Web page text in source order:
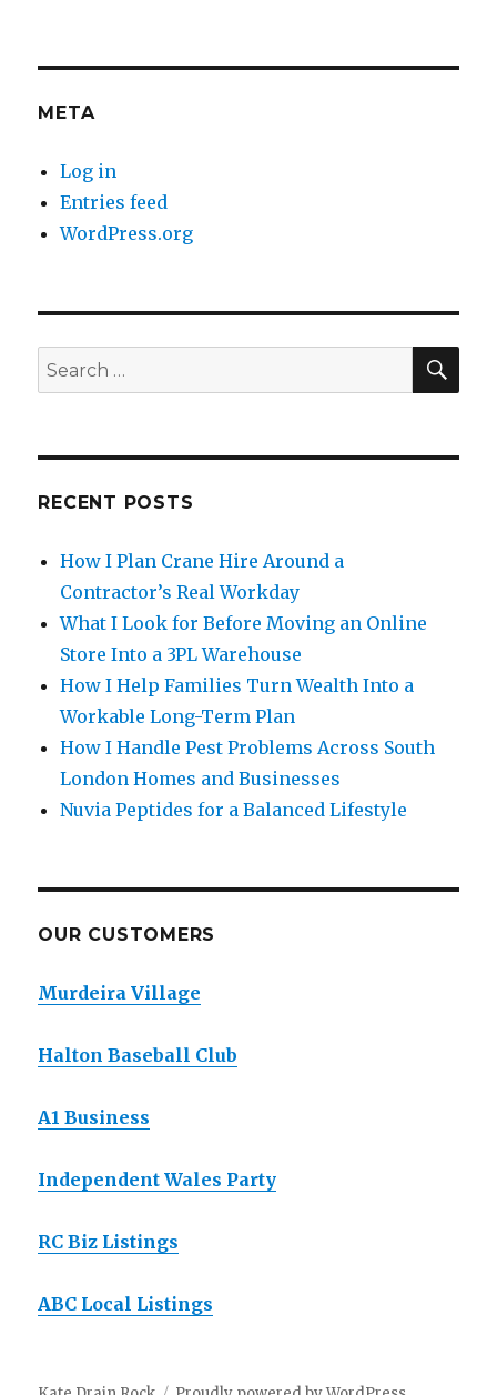
META
Log in
Entries feed
WordPress.org
Search
for:
RECENT POSTS
How I Plan Crane Hire Around a
Contractor’s Real Workday
What I Look for Before Moving an Online
Store Into a 3PL Warehouse
How I Help Families Turn Wealth Into a
Workable Long-Term Plan
How I Handle Pest Problems Across South
London Homes and Businesses
Nuvia Peptides for a Balanced Lifestyle
OUR CUSTOMERS
Murdeira Village
Halton Baseball Club
A1 Business
Independent Wales Party
RC Biz Listings
ABC Local Listings